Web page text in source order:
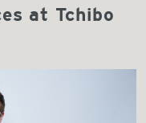
at Tchibo